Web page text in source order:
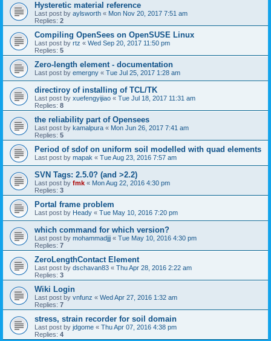
Hysteretic material reference
Last post by aylsworth « Mon Nov 20, 2017 7:51 am
Replies: 2
Compiling OpenSees on OpenSUSE Linux
Last post by rtz « Wed Sep 20, 2017 11:50 pm
Replies: 5
Zero-length element - documentation
Last post by emergny « Tue Jul 25, 2017 1:28 am
directiroy of installing of TCL/TK
Last post by xuefengyijiao « Tue Jul 18, 2017 11:31 am
Replies: 8
the reliability part of Opensees
Last post by kamalpura « Mon Jun 26, 2017 7:41 am
Replies: 5
Period of sdof on uniform soil modelled with quad elements
Last post by mapak « Tue Aug 23, 2016 7:57 am
SVN Tags: 2.5.0? (and >2.2)
Last post by fmk « Mon Aug 22, 2016 4:30 pm
Replies: 3
Portal frame problem
Last post by Heady « Tue May 10, 2016 7:20 pm
which command for which version?
Last post by mohammadjjj « Tue May 10, 2016 4:30 pm
Replies: 7
ZeroLengthContact Element
Last post by dschavan83 « Thu Apr 28, 2016 2:22 am
Replies: 3
Wiki Login
Last post by vnfunz « Wed Apr 27, 2016 1:32 am
Replies: 7
stress, strain recorder for soil domain
Last post by jdgome « Thu Apr 07, 2016 4:38 pm
Replies: 4